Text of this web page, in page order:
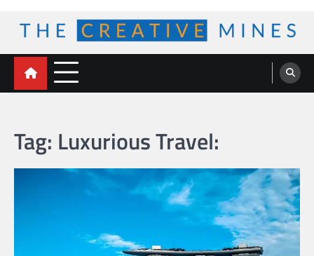
content
The Creative Mines
Tag: Luxurious Travel: